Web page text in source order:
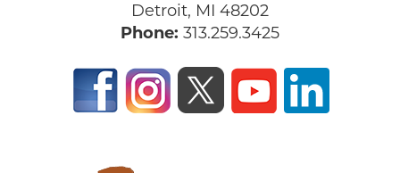
Detroit, MI 48202
Phone: 313.259.3425